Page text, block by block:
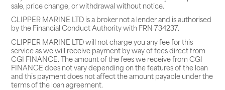
sale, price change, or withdrawal without notice.
CLIPPER MARINE LTD is a broker not a lender and is authorised
by the Financial Conduct Authority with FRN 734237.
CLIPPER MARINE LTD will not charge you any fee for this
service as we will receive payment by way of fees direct from
CGI FINANCE. The amount of the fees we receive from CGI
FINANCE does not vary depending on the features of the loan
and this payment does not affect the amount payable under the
terms of the loan agreement.